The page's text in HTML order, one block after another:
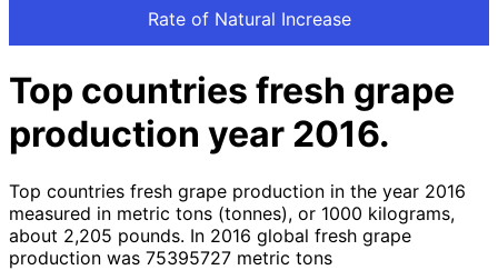
Rate of Natural Increase
Top countries fresh grape
production year 2016.
Top countries fresh grape production in the year 2016
measured in metric tons (tonnes), or 1000 kilograms,
about 2,205 pounds. In 2016 global fresh grape
production was 75395727 metric tons